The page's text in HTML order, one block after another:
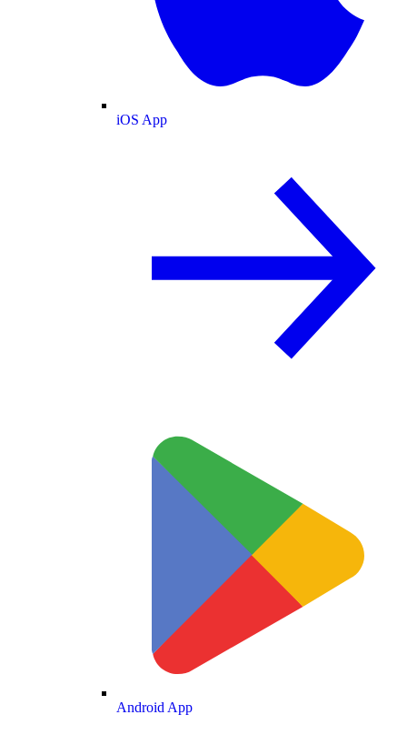
iOS App
Android App